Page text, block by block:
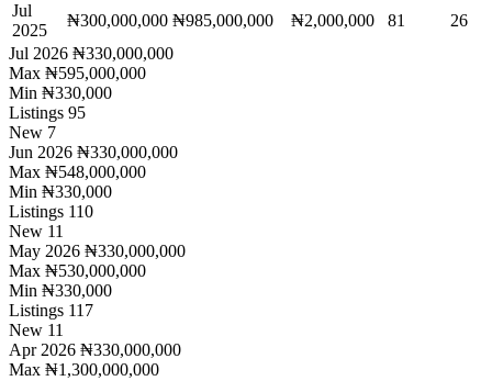
Jul
2025
₦300,000,000 ₦985,000,000 ₦2,000,000 81
26
Jul 2026 ₦330,000,000
Max ₦595,000,000
Min ₦330,000
Listings 95
New 7
Jun 2026 ₦330,000,000
Max ₦548,000,000
Min ₦330,000
Listings 110
New 11
May 2026 ₦330,000,000
Max ₦530,000,000
Min ₦330,000
Listings 117
New 11
Apr 2026 ₦330,000,000
Max ₦1,300,000,000